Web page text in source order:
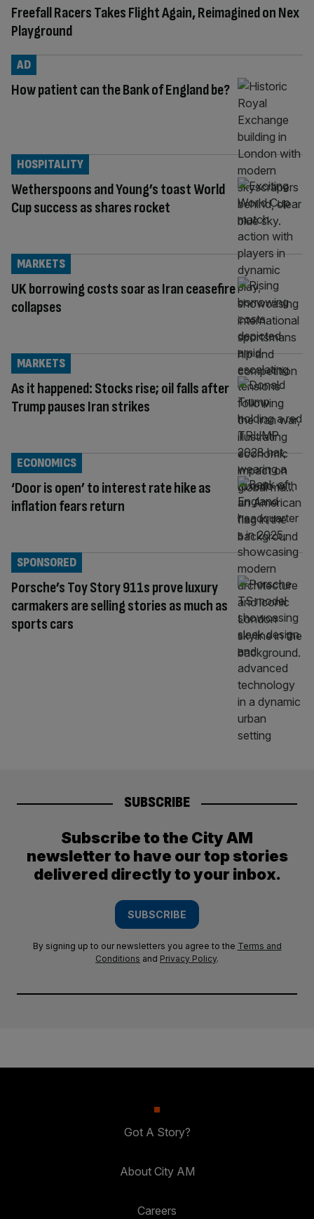
Freefall Racers Takes Flight Again, Reimagined on Nex
Playground
How patient can the Bank of England be?
AD
Wetherspoons and Young’s toast World
Cup success as shares rocket
HOSPITALITY
UK borrowing costs soar as Iran ceasefire
collapses
MARKETS
As it happened: Stocks rise; oil falls after
Trump pauses Iran strikes
MARKETS
‘Door is open’ to interest rate hike as
inflation fears return
ECONOMICS
Porsche’s Toy Story 911s prove luxury
carmakers are selling stories as much as
sports cars
SPONSORED
SUBSCRIBE
Subscribe to the City AM
newsletter to have our top stories
delivered directly to your inbox.
SUBSCRIBE
By signing up to our newsletters you agree to the Terms and
Conditions and Privacy Policy.
Got A Story?
About City AM
Careers